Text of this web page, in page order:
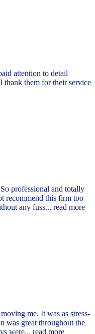
attention to detail
thank them for their service
professional and totally
recommend this firm too
any fuss... read more
me. It was as stress-
was great throughout the
were... read more